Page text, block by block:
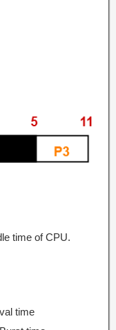
time of CPU.
time